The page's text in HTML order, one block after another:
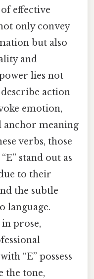
effective
only convey
but also
and
lies not
action
emotion,
anchor meaning
verbs, those
stand out as
to their
the subtle
language.
prose,
“E” possess
the tone,